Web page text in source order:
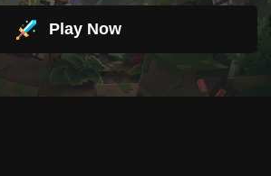
Play Now